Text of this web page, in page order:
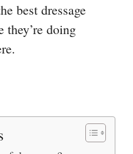
best dressage
doing